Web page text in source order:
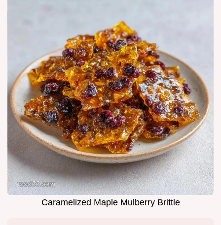
Caramelized Maple Mulberry Brittle